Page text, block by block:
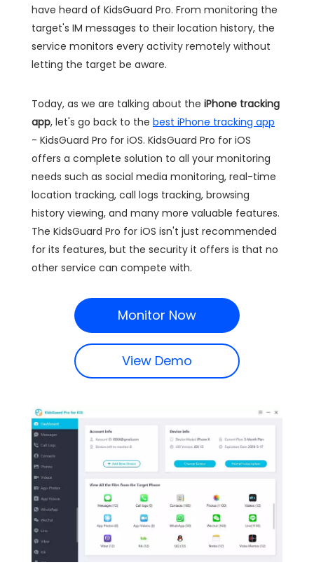
have heard of KidsGuard Pro. From monitoring the
target's IM messages to their location history, the
service monitors every activity remotely without
letting the target be aware.
Today, as we are talking about the iPhone tracking
app, let's go back to the best iPhone tracking app
- KidsGuard Pro for iOS. KidsGuard Pro for iOS
offers a complete solution to all your monitoring
needs such as social media monitoring, real-time
location tracking, call logs tracking, browsing
history viewing, and many more valuable features.
The KidsGuard Pro for iOS isn't just recommended
for its features, but the security it offers is that no
other service can compete with.
Monitor Now
View Demo